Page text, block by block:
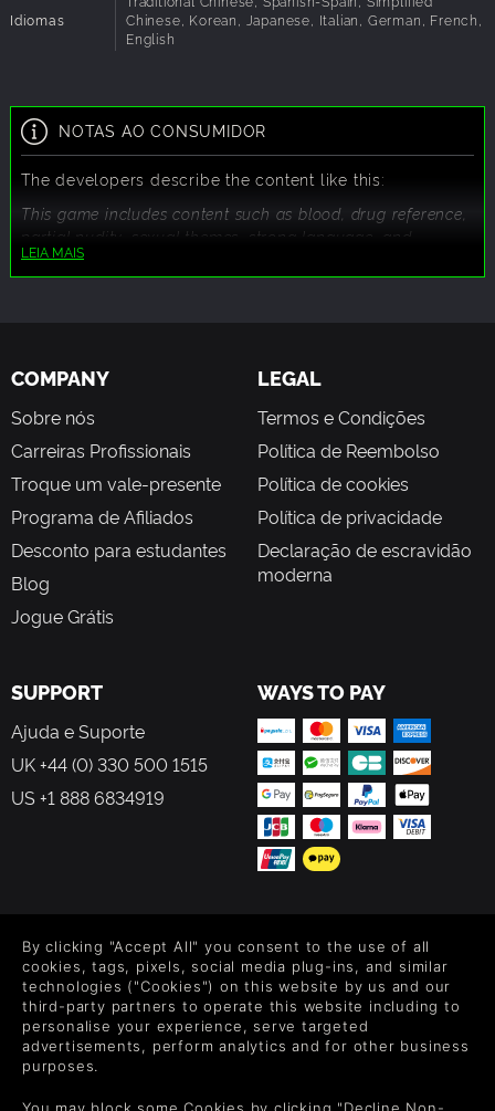
Idiomas
Chinese, Korean, Japanese, Italian, German, French,
English
NOTAS AO CONSUMIDOR
The developers describe the content like this:
This game includes content such as blood, drug reference,
partial nudity, sexual themes, strong language, and
violence.
LEIA MAIS
COMPANY
Sobre nós
Carreiras Profissionais
Troque um vale-presente
Programa de Afiliados
Desconto para estudantes
Blog
Jogue Grátis
LEGAL
Termos e Condições
Política de Reembolso
Política de cookies
Política de privacidade
Declaração de escravidão
moderna
SUPPORT
Ajuda e Suporte
UK +44 (0) 330 500 1515
US +1 888 6834919
WAYS TO PAY
Level up your inbox: Get emails for new releases, sales,
wishlists, and XP offers on games.
By entering your email you agree to receive marketing emails from
By clicking "Accept All" you consent to the use of all
cookies, tags, pixels, social media plug-ins, and similar
technologies ("Cookies") on this website by us and our
third-party partners to operate this website including to
personalise your experience, serve targeted
advertisements, perform analytics and for other business
purposes.